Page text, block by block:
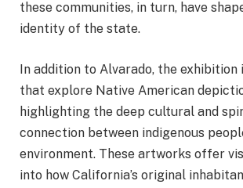
these communities, in turn, have
identity of the state.
In addition to Alvarado, the exhibition
that explore Native American
highlighting the deep cultural and
connection between indigenous
environment. These artworks offer
into how California’s original